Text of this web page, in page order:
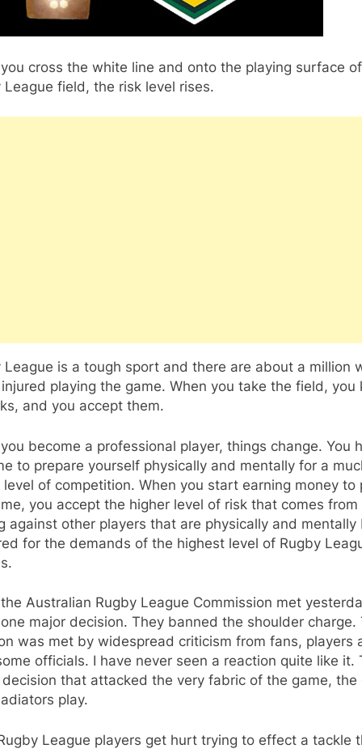
cross the white line and onto the playing surface
League field, the risk level rises.
League is a tough sport and there are about a million
playing the game. When you take the field, you
and you accept them.
become a professional player, things change. You
to prepare yourself physically and mentally for a
level of competition. When you start earning money to
you accept the higher level of risk that comes from
against other players that are physically and mentally
for the demands of the highest level of Rugby
Australian Rugby League Commission met
major decision. They banned the shoulder charge.
was met by widespread criticism from fans, players
officials. I have never seen a reaction quite like it.
that attacked the very fabric of the game, the
play.
League players get hurt trying to effect a tackle